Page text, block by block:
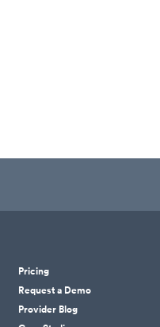
Pricing
Request a Demo
Provider Blog